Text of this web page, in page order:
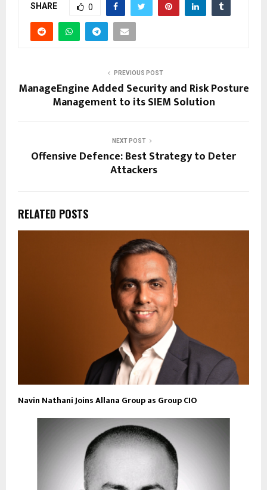
SHARE 0
PREVIOUS POST
ManageEngine Added Security and Risk Posture
Management to its SIEM Solution
NEXT POST
Offensive Defence: Best Strategy to Deter
Attackers
RELATED POSTS
Navin Nathani Joins Allana Group as Group CIO